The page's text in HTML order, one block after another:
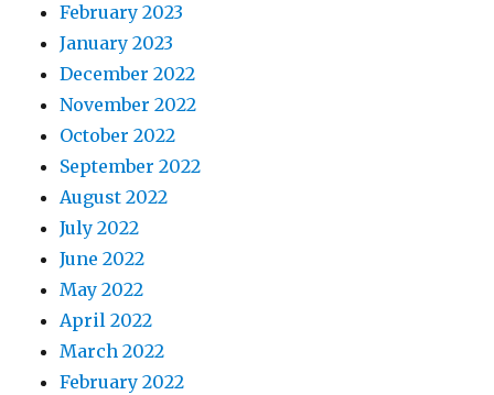
February 2023
January 2023
December 2022
November 2022
October 2022
September 2022
August 2022
July 2022
June 2022
May 2022
April 2022
March 2022
February 2022